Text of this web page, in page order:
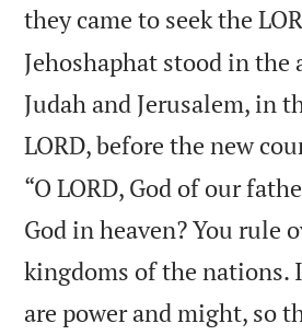
they came to seek the
Jehoshaphat stood in the
Judah and Jerusalem, in
LORD, before the new
“O LORD, God of our
God in heaven? You rule
kingdoms of the nations.
are power and might, so